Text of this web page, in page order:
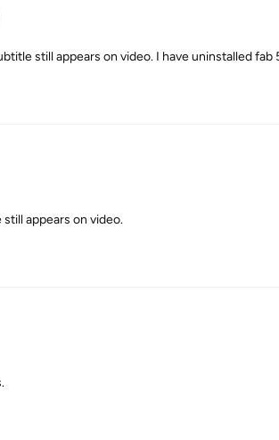
still appears on video. I have uninstalled
appears on video.